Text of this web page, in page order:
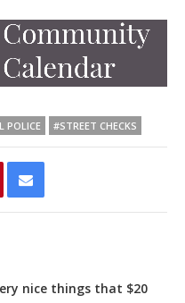
POLICE #STREET CHECKS
nice things that $20